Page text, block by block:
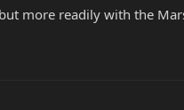
more readily with the